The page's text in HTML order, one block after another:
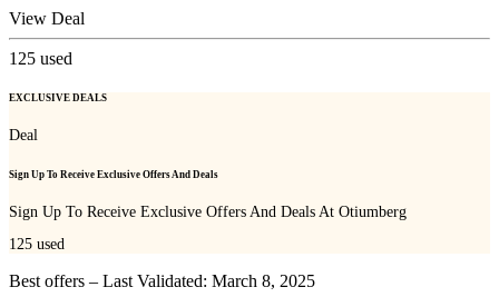
View Deal
125 used
EXCLUSIVE DEALS
Deal
Sign Up To Receive Exclusive Offers And Deals
Sign Up To Receive Exclusive Offers And Deals At Otiumberg
125 used
Best offers – Last Validated: March 8, 2025